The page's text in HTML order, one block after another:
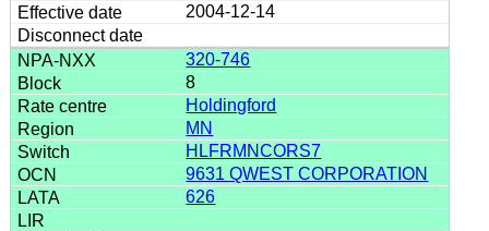
2004-12-14
320-746
8
Holdingford
MN
HLFRMNCORS7
9631 QWEST CORPORATION
626